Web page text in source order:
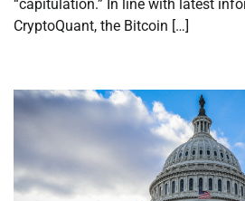
“capitulation.” In line with latest
CryptoQuant, the Bitcoin […]